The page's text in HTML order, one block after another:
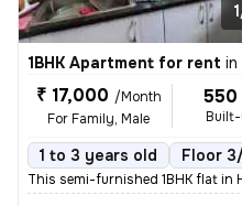
1BHK Apartment for rent in
₹ 17,000 /Month
For Family, Male
Built-
1 to 3 years old Floor
This semi-furnished 1BHK flat in